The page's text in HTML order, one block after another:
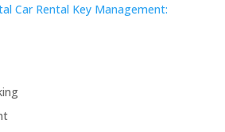
Car Rental Key Management: